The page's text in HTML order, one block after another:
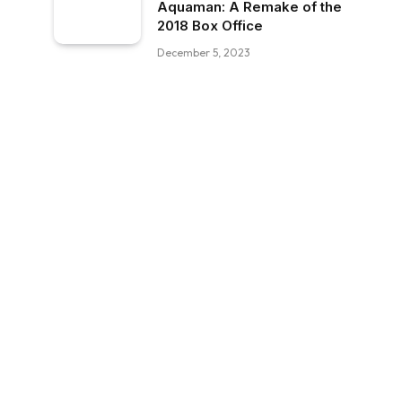
Aquaman: A Remake of the
2018 Box Office
December 5, 2023